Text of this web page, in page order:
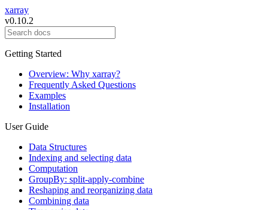
xarray
v0.10.2
Getting Started
Overview: Why xarray?
Frequently Asked Questions
Examples
Installation
User Guide
Data Structures
Indexing and selecting data
Computation
GroupBy: split-apply-combine
Reshaping and reorganizing data
Combining data